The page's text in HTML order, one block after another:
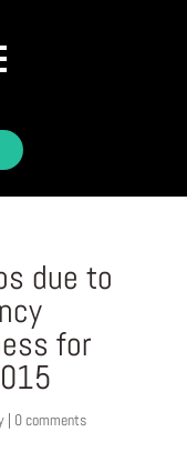
due to
for
| 0 comments